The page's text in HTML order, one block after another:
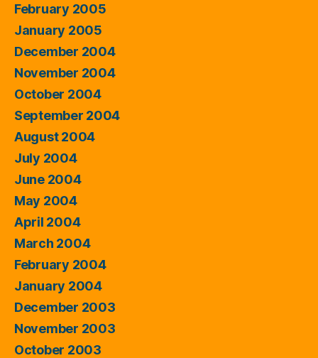
February 2005
January 2005
December 2004
November 2004
October 2004
September 2004
August 2004
July 2004
June 2004
May 2004
April 2004
March 2004
February 2004
January 2004
December 2003
November 2003
October 2003